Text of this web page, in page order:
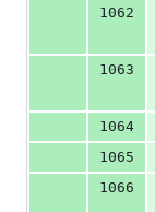
1062
1063
1064
1065
1066